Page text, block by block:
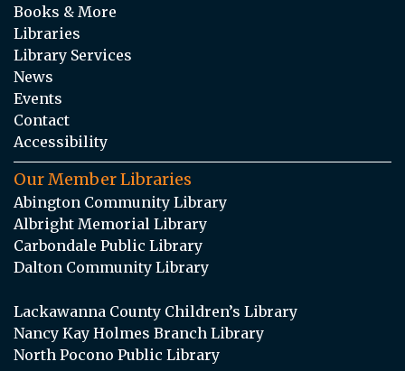
Books & More
Libraries
Library Services
News
Events
Contact
Accessibility
Our Member Libraries
Abington Community Library
Albright Memorial Library
Carbondale Public Library
Dalton Community Library
Lackawanna County Children’s Library
Nancy Kay Holmes Branch Library
North Pocono Public Library